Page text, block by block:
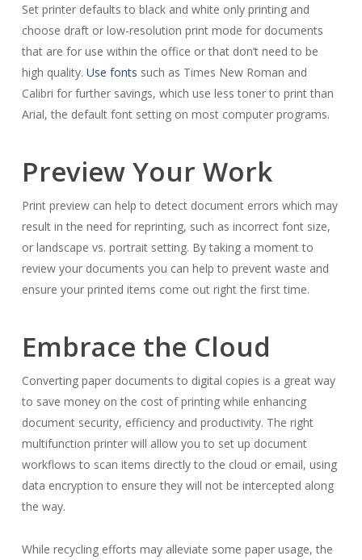
Set printer defaults to black and white only printing and
choose draft or low-resolution print mode for documents
that are for use within the office or that don’t need to be
high quality. Use fonts such as Times New Roman and
Calibri for further savings, which use less toner to print than
Arial, the default font setting on most computer programs.
Preview Your Work
Print preview can help to detect document errors which may
result in the need for reprinting, such as incorrect font size,
or landscape vs. portrait setting. By taking a moment to
review your documents you can help to prevent waste and
ensure your printed items come out right the first time.
Embrace the Cloud
Converting paper documents to digital copies is a great way
to save money on the cost of printing while enhancing
document security, efficiency and productivity. The right
multifunction printer will allow you to set up document
workflows to scan items directly to the cloud or email, using
data encryption to ensure they will not be intercepted along
the way.
While recycling efforts may alleviate some paper usage, the